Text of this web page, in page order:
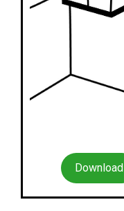
Download